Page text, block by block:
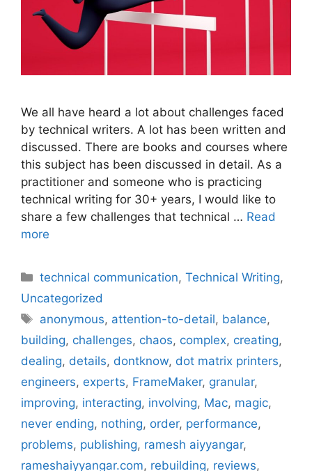
We all have heard a lot about challenges faced
by technical writers. A lot has been written and
discussed. There are books and courses where
this subject has been discussed in detail. As a
practitioner and someone who is practicing
technical writing for 30+ years, I would like to
share a few challenges that technical … Read
more
Categories
technical communication,Technical Writing,
Uncategorized
Tags
anonymous, attention-to-detail, balance,
building, challenges, chaos, complex, creating,
dealing, details, dontknow, dot matrix printers,
engineers, experts, FrameMaker, granular,
improving, interacting, involving, Mac, magic,
never ending, nothing, order, performance,
problems, publishing, ramesh aiyyangar,
rameshaiyyangar.com, rebuilding, reviews,